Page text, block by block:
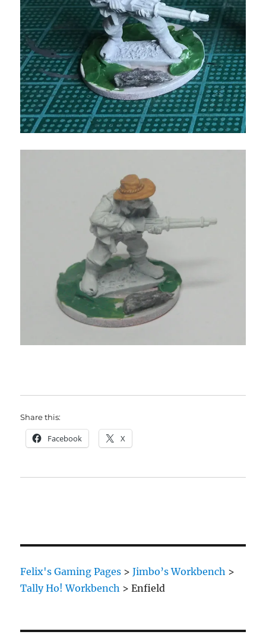
Share this:
Facebook X
Felix's Gaming Pages >Jimbo’s Workbench >
Tally Ho! Workbench >Enfield